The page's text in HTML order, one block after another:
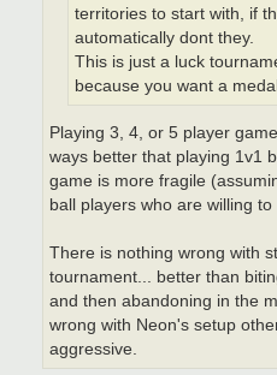
territories to start with, if
automatically dont they.
This is just a luck
because you want a
Playing 3, 4, or 5 player
ways better that playing 1v1
game is more fragile
ball players who are willing
There is nothing wrong with
tournament... better than
and then abandoning in the
wrong with Neon's setup
aggressive.